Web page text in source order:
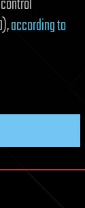
according to